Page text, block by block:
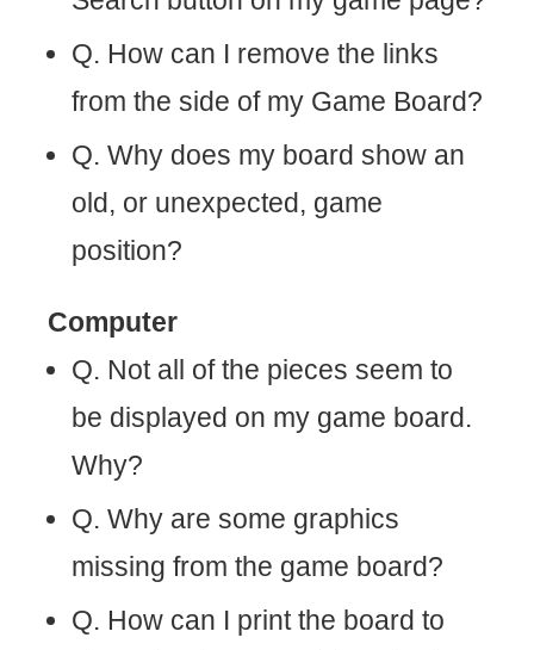
Q. How can I remove the links
from the side of my Game Board?
Q. Why does my board show an
old, or unexpected, game
position?
Computer
Q. Not all of the pieces seem to
be displayed on my game board.
Why?
Q. Why are some graphics
missing from the game board?
Q. How can I print the board to